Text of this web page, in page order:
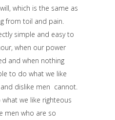
which is the same as
from toil and pain.
simple and easy to
when our power
and when nothing
to do what we like
dislike men cannot.
we like righteous
men who are so